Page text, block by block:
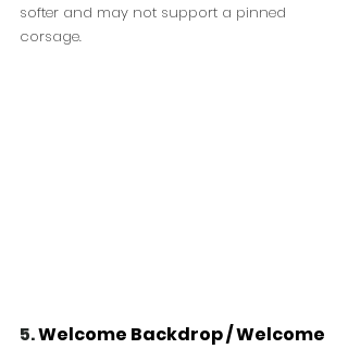
softer and may not support a pinned
corsage.
5. Welcome Backdrop / Welcome